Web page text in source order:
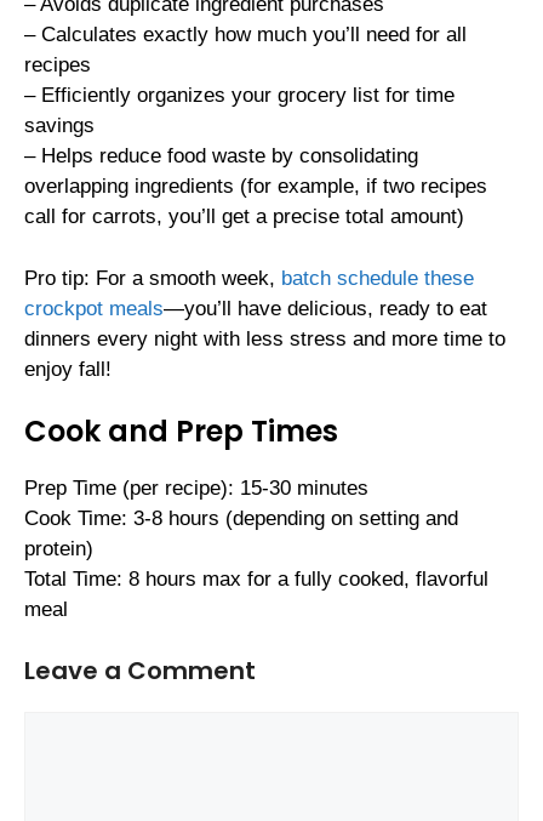
– Avoids duplicate ingredient purchases
– Calculates exactly how much you’ll need for all
recipes
– Efficiently organizes your grocery list for time
savings
– Helps reduce food waste by consolidating
overlapping ingredients (for example, if two recipes
call for carrots, you’ll get a precise total amount)
Pro tip: For a smooth week, batch schedule these
crockpot meals—you’ll have delicious, ready to eat
dinners every night with less stress and more time to
enjoy fall!
Cook and Prep Times
Prep Time (per recipe): 15-30 minutes
Cook Time: 3-8 hours (depending on setting and
protein)
Total Time: 8 hours max for a fully cooked, flavorful
meal
Leave a Comment